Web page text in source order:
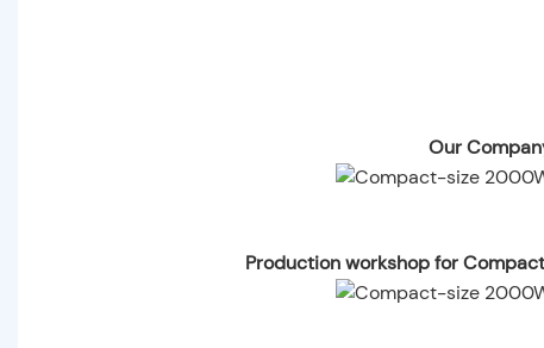
Our
Production workshop for